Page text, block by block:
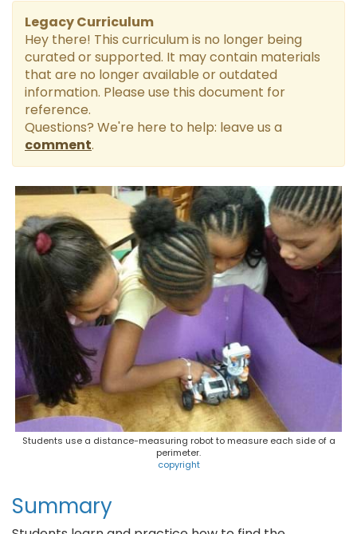
o
k
y e
s
t
Legacy Curriculum
Hey there! This curriculum is no longer being
curated or supported. It may contain materials
that are no longer available or outdated
information. Please use this document for
reference.
Questions? We're here to help: leave us a
comment.
Students use a distance-measuring robot to measure each side of a
perimeter.
copyright
Summary